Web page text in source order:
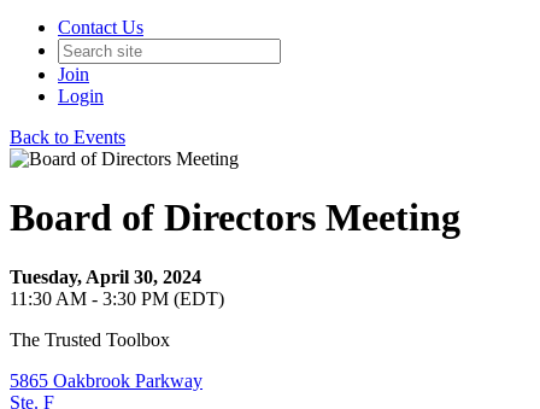
Contact Us
Join
Login
Back to Events
Board of Directors Meeting
Tuesday, April 30, 2024
11:30 AM - 3:30 PM (EDT)
The Trusted Toolbox
5865 Oakbrook Parkway
Ste. F